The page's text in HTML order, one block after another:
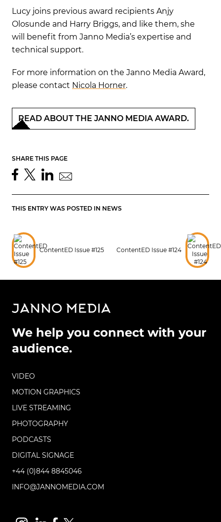
Lucy joins previous award recipients Anjy
Olosunde and Harry Briggs, and like them, she
will benefit from Janno Media’s expertise and
technical support.
For more information on the Janno Media Award,
please contact Nicola Horner.
READ ABOUT THE JANNO MEDIA AWARD.
SHARE THIS PAGE
THIS ENTRY WAS POSTED IN NEWS
ContentED Issue #125 ContentED Issue #124
We help you connect with your
audience.
VIDEO
MOTION GRAPHICS
LIVE STREAMING
PHOTOGRAPHY
PODCASTS
DIGITAL SIGNAGE
+44 (0)844 8845046
INFO@JANNOMEDIA.COM